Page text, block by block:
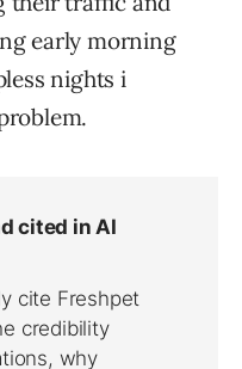
early morning
nights i